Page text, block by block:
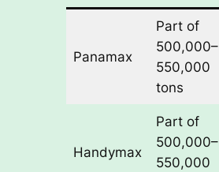
Panamax
Part of
500,000–
550,000
tons
Handymax
Part of
500,000–
550,000